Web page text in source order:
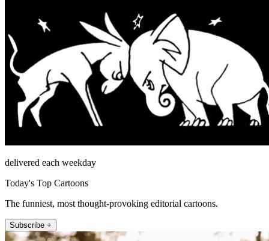
delivered each weekday
Today's Top Cartoons
The funniest, most thought-provoking editorial cartoons.
Subscribe +